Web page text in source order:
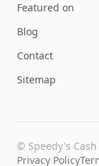
Featured on
Blog
Contact
Sitemap
© Speedy's
Privacy Policy